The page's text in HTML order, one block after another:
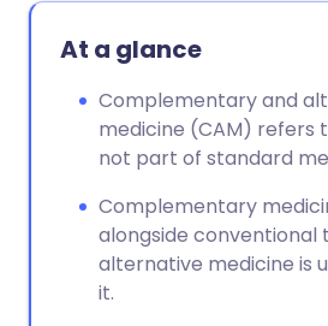
At a glance
Complementary and
medicine (CAM) refers
not part of standard
Complementary
alongside conventional
alternative medicine is
it.